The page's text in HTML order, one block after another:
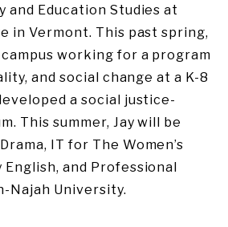
and Education Studies at
in Vermont. This past spring,
working for a program
and social change at a K-8
a social justice-
This summer, Jay will be
IT for The Women’s
English, and Professional
Najah University.